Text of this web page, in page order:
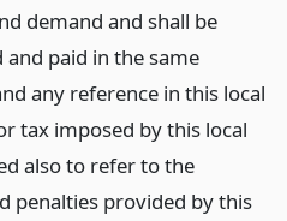
demand and shall be
and paid in the same
any reference in this local
tax imposed by this local
also to refer to the
penalties provided by this